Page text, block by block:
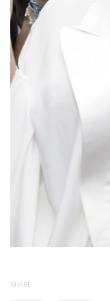
SHARE